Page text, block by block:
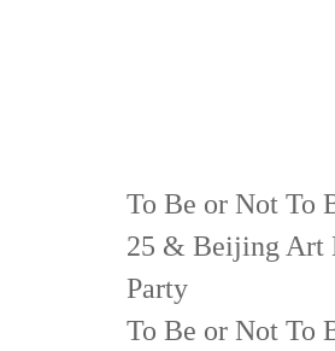
To Be or Not To
25 & Beijing Art
Party
To Be or Not To